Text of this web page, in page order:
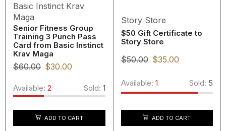
Basic Instinct Krav
Maga
Senior Fitness Group
Training 3 Punch Pass
Card from Basic Instinct
Krav Maga
$60.00 $30.00
Available: 2 Sold: 1
ADD TO CART
Story Store
$50 Gift Certificate to
Story Store
$50.00 $35.00
Available: 1 Sold: 5
ADD TO CART